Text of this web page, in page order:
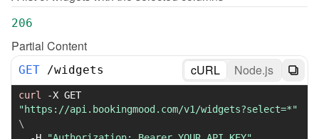
206
Partial Content
GET /widgets cURL Node.js
curl -X
"https://api.bookingmood.com/v1/widgets?select=*"
\